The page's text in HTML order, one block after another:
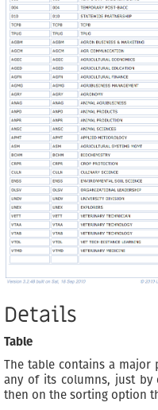
Details
Table
The table contains a major
any of its columns, just by
then on the sorting option